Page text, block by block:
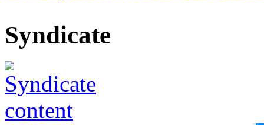
Syndicate